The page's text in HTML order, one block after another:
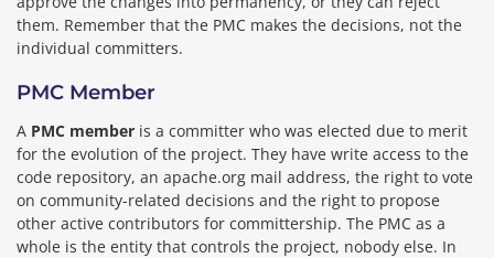
them. Remember that the PMC makes the decisions, not the
individual committers.
PMC Member
A PMC member is a committer who was elected due to merit
for the evolution of the project. They have write access to the
code repository, an apache.org mail address, the right to vote
on community-related decisions and the right to propose
other active contributors for committership. The PMC as a
whole is the entity that controls the project, nobody else. In